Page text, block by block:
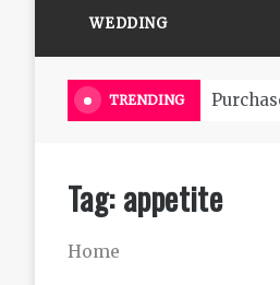
WEDDING
TRENDING
Tag:appetite
Home